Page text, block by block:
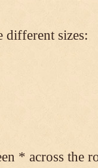
different sizes:
* across the